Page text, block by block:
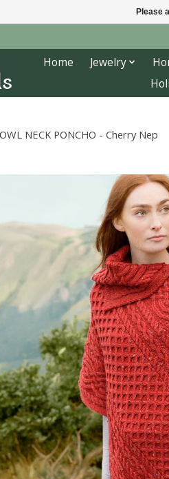
Home Jewelry
NECK PONCHO - Cherry Nep
image slideshow Items
Please